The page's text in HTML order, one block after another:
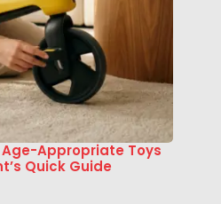
Appropriate Toys
Quick Guide